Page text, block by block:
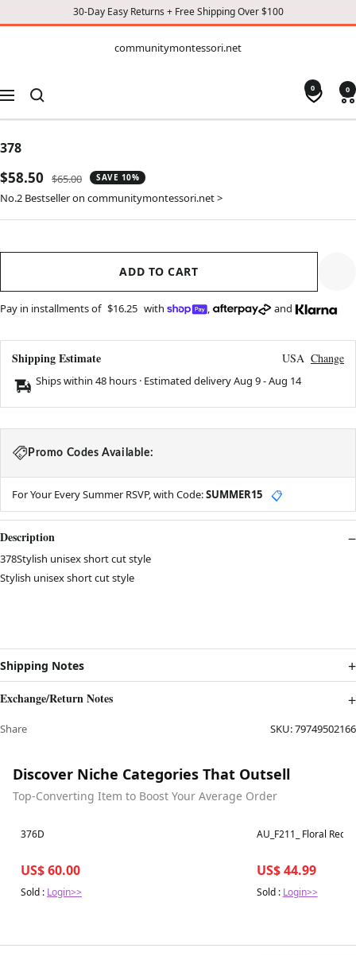
30-Day Easy Returns + Free Shipping Over $100
CONTENT
communitymontessori.net
Navigation
0 0
378
Sale
price
$58.50
Regular
price
$65.00 SAVE 10%
No.2 Bestseller on communitymontessori.net >
ADD TO CART
Pay in installments of $16.25 with , and
Shipping Estimate USA Change
Ships within 48 hours · Estimated deliveryAug 9-Aug 14
Promo Codes Available:
For Your Every Summer RSVP, with Code:SUMMER15 📋
Description
378Stylish unisex short cut style
Stylish unisex short cut style
Shipping Notes
Exchange/Return Notes
Share SKU:79749502166
Discover Niche Categories That Outsell
Top-Converting Item to Boost Your Average Order
Best in 7 days
376D
US$ 60.00
Sold : Login>>
Best in 7 days
US$ 44.99
Sold : Login>>